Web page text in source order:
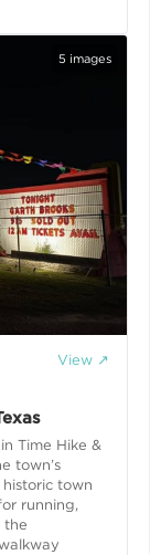
5 images
View ↗
Time Hike &
town’s
town
running,
the